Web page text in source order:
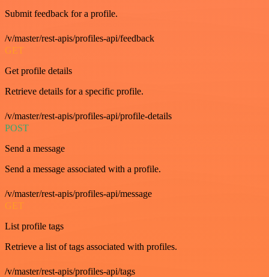
Submit feedback for a profile.
/v/master/rest-apis/profiles-api/feedback
GET
Get profile details
Retrieve details for a specific profile.
/v/master/rest-apis/profiles-api/profile-details
POST
Send a message
Send a message associated with a profile.
/v/master/rest-apis/profiles-api/message
GET
List profile tags
Retrieve a list of tags associated with profiles.
/v/master/rest-apis/profiles-api/tags